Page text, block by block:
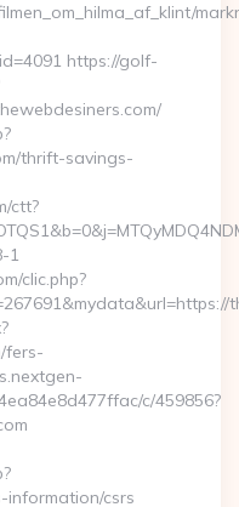
https://golf-
thrift-savings-
ctt?
1
clic.php?
fers-
c/459856?
information/csrs